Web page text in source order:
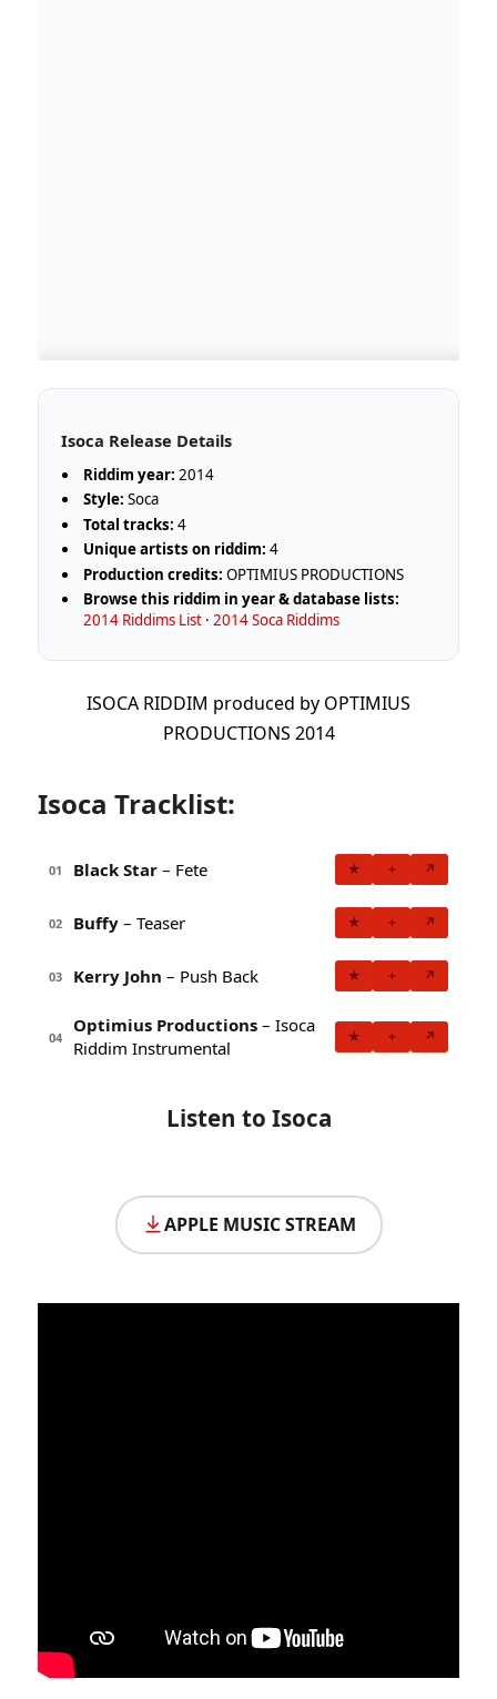
Isoca Release Details
Riddim year: 2014
Style: Soca
Total tracks: 4
Unique artists on riddim: 4
Production credits: OPTIMIUS PRODUCTIONS
Browse this riddim in year & database lists:
2014 Riddims List ·2014 Soca Riddims
ISOCA RIDDIM produced by OPTIMIUS
PRODUCTIONS 2014
Isoca Tracklist:
01 Black Star – Fete ★ + ↗
02 Buffy – Teaser ★ + ↗
03 Kerry John – Push Back ★ + ↗
04
Optimius Productions – Isoca
Riddim Instrumental
★ + ↗
Listen to Isoca
APPLE MUSIC STREAM